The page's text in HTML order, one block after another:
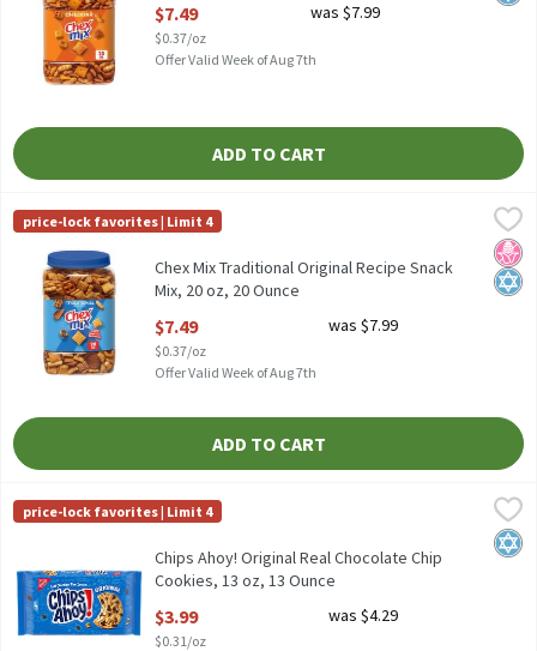
$7.49
$0.37/oz
was $7.99
Offer Valid Week of Aug 7th
ADD TO CART
Chex Mix Traditional Original Recipe Snack Mix, 20 oz, 20 Ounce
Chex Mix Traditional Original Recipe Snack Mix, 20 oz
Chex Mix
price-lock favorites | Limit 4
No
Chex Mix Traditional Original Recipe Snack
Mix, 20 oz, 20 Ounce
$7.49
$0.37/oz
was $7.99
Offer Valid Week of Aug 7th
ADD TO CART
Chips Ahoy! Original Real Chocolate Chip Cookies, 13 oz, 13
Chips Ahoy! Original Real Chocolate Chip Cookies, 13 oz
Chips Ahoy!
price-lock favorites | Limit 4
Chips Ahoy! Original Real Chocolate Chip
Cookies, 13 oz, 13 Ounce
$3.99
$0.31/oz
was $4.29